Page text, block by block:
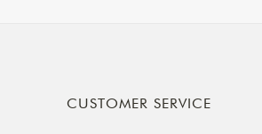
CUSTOMER SERVICE